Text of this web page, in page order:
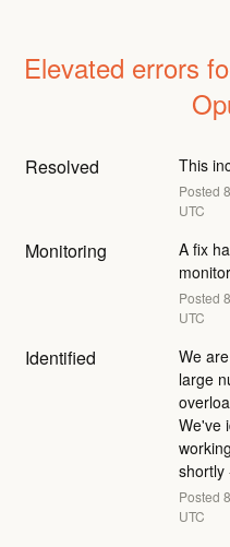
Elevated errors
Resolved This
Posted 8
UTC
Monitoring
A fix
Posted 8
UTC
Identified
We
large
We've
shortly
Posted 8
UTC